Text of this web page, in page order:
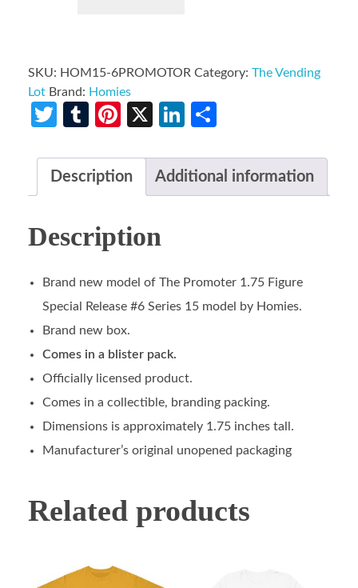
SKU: HOM15-6PROMOTOR Category: The Vending
Lot Brand: Homies
Twitter
TumblrPinterest
X LinkedIn
Description Additional information
Description
Brand new model of The Promoter 1.75 Figure
Special Release #6 Series 15 model by Homies.
Brand new box.
Comes in a blister pack.
Officially licensed product.
Comes in a collectible, branding packing.
Dimensions is approximately 1.75 inches tall.
Manufacturer’s original unopened packaging
Related products